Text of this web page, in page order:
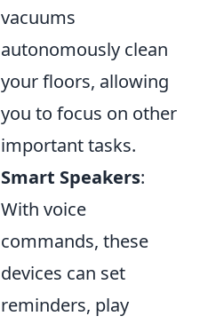
vacuums
autonomously clean
your floors, allowing
you to focus on other
important tasks.
Smart Speakers:
With voice
commands, these
devices can set
reminders, play